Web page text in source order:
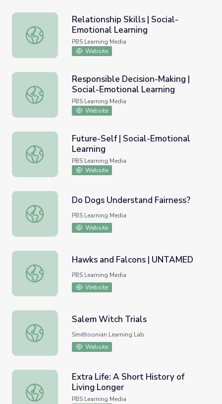
Relationship Skills | Social-Emotional Learning
Relationship Skills | Social-
Emotional Learning
PBS Learning Media
Website
Responsible Decision-Making | Social-Emotional Learning
Responsible Decision-Making |
Social-Emotional Learning
PBS Learning Media
Website
Future-Self | Social-Emotional Learning
Future-Self | Social-Emotional
Learning
PBS Learning Media
Website
Do Dogs Understand Fairness?
Do Dogs Understand Fairness?
PBS Learning Media
Website
Hawks and Falcons | UNTAMED
Hawks and Falcons | UNTAMED
PBS Learning Media
Website
Salem Witch Trials
Salem Witch Trials
Smithsonian Learning Lab
Website
Extra Life: A Short History of Living Longer
Extra Life: A Short History of
Living Longer
PBS Learning Media